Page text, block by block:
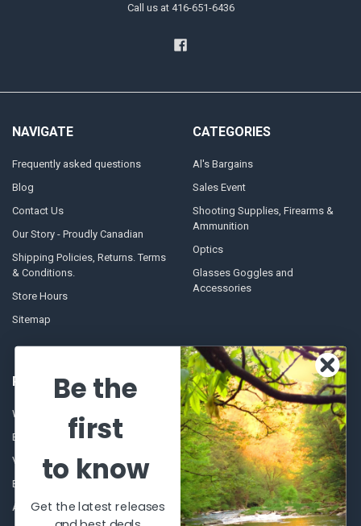
Call us at 416-651-6436
NAVIGATE
Frequently asked questions
Blog
Contact Us
Our Story - Proudly Canadian
Shipping Policies, Returns. Terms
& Conditions.
Store Hours
Sitemap
CATEGORIES
Al's Bargains
Sales Event
Shooting Supplies, Firearms &
Ammunition
Optics
Glasses Goggles and
Accessories
POPULAR BRANDS
Winchester Repeating Arms
Browning
VORTEX
Beretta
Allen
World Famous
Fisherman Eyewear
Berkley
Simms
View All
Be the
first
to know
Get the latest releases